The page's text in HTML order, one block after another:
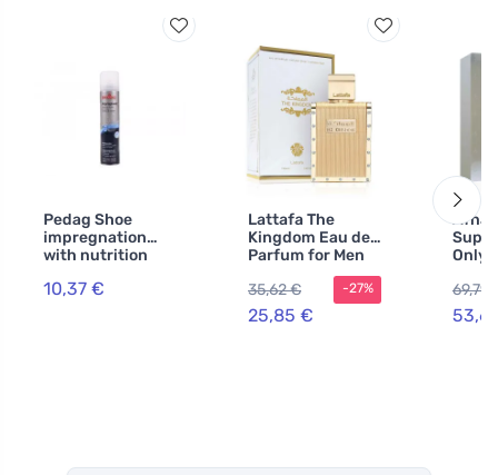
Pedag Shoe
impregnation
with nutrition
10,37 €
Lattafa The
Kingdom Eau de
Parfum for Men
35,62 €
25,85 €
-27%
Afnan
Only
for
69,79